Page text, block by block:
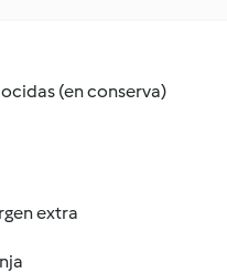
(en conserva)
extra